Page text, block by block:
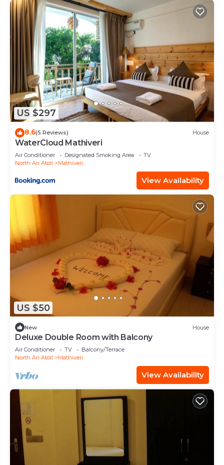
US $297
8.6(5 Reviews) House
WaterCloud Mathiveri
Air Conditioner Designated Smoking Area
TV
North Ari Atoll
Mathiveri
View Availability
US $50
New House
Deluxe Double Room with Balcony
Air Conditioner TV
Balcony/Terrace
North Ari Atoll
Mathiveri
View Availability